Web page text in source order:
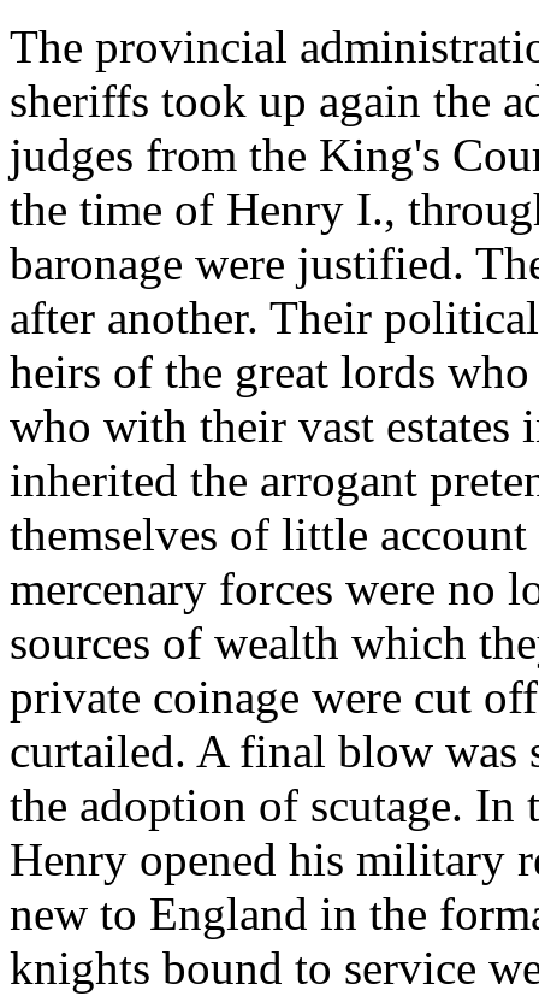
The provincial
sheriffs took up again the
judges from the King's
the time of Henry I.,
baronage were justified.
after another. Their
heirs of the great lords
who with their vast estates
inherited the arrogant
themselves of little
mercenary forces were no
sources of wealth which
private coinage were cut
curtailed. A final blow
the adoption of scutage. In
Henry opened his military
new to England in the
knights bound to service